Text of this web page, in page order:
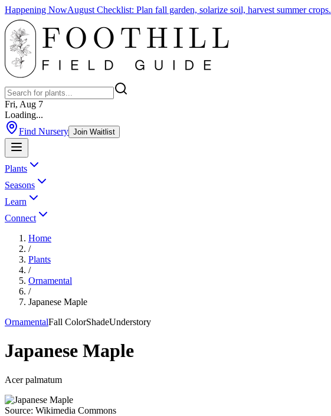
Happening NowAugust Checklist: Plan fall garden, solarize soil, harvest summer crops.
Fri, Aug 7
Loading...
Find Nursery Join Waitlist
Plants
Seasons
Learn
Connect
Home
/
Plants
/
Ornamental
/
Japanese Maple
OrnamentalFall ColorShadeUnderstory
Japanese Maple
Acer palmatum
Source: Wikimedia Commons